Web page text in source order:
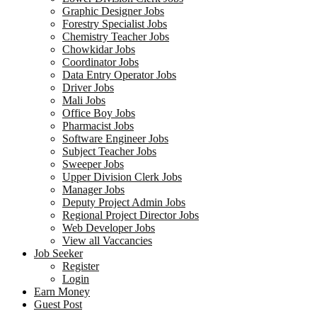
Graphic Designer Jobs
Forestry Specialist Jobs
Chemistry Teacher Jobs
Chowkidar Jobs
Coordinator Jobs
Data Entry Operator Jobs
Driver Jobs
Mali Jobs
Office Boy Jobs
Pharmacist Jobs
Software Engineer Jobs
Subject Teacher Jobs
Sweeper Jobs
Upper Division Clerk Jobs
Manager Jobs
Deputy Project Admin Jobs
Regional Project Director Jobs
Web Developer Jobs
View all Vaccancies
Job Seeker
Register
Login
Earn Money
Guest Post